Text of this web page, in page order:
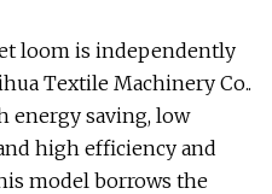
loom is independently
Textile Machinery Co..
energy saving, low
high efficiency and
model borrows the